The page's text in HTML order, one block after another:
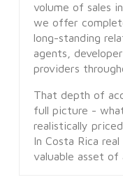
volume of sales
we offer
long-standing
agents,
providers
That depth of
full picture -
realistically
In Costa Rica
valuable asset of